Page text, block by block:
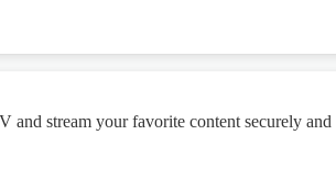
stream your favorite content securely and